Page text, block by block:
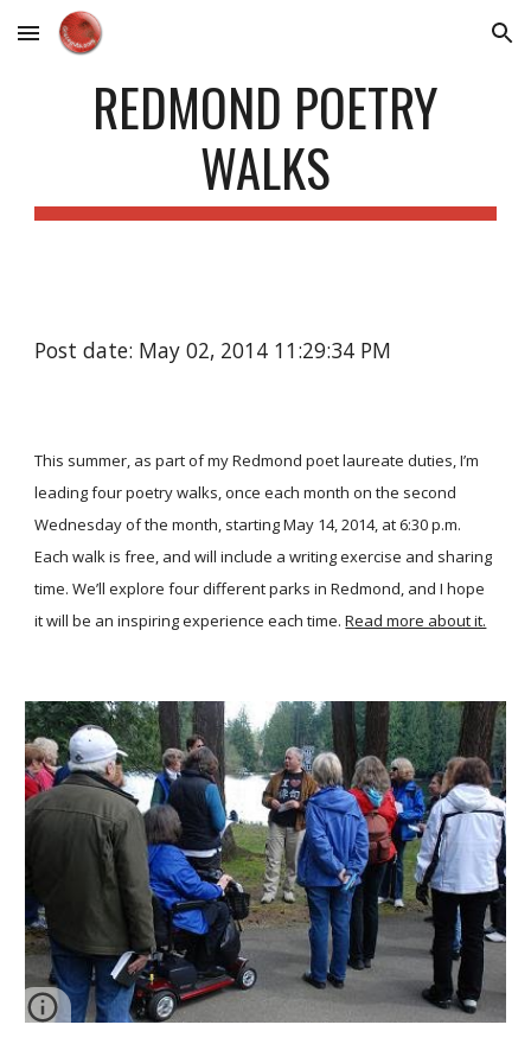
Skip to main content Skip to navigation
REDMOND POETRY
WALKS
Post date: May 02, 2014 11:29:34 PM
This summer, as part of my Redmond poet laureate duties, I’m
leading four poetry walks, once each month on the second
Wednesday of the month, starting May 14, 2014, at 6:30 p.m.
Each walk is free, and will include a writing exercise and sharing
time. We’ll explore four different parks in Redmond, and I hope
it will be an inspiring experience each time. Read more about it.